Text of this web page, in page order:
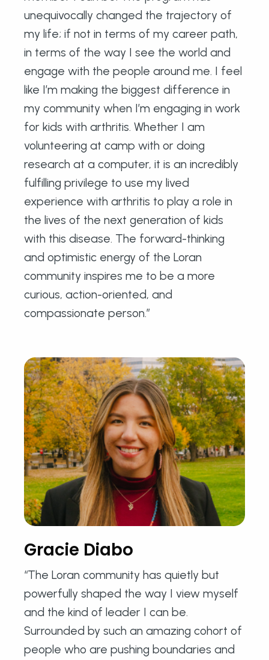
unequivocally changed the trajectory of
my life; if not in terms of my career path,
in terms of the way I see the world and
engage with the people around me. I feel
like I’m making the biggest difference in
my community when I’m engaging in work
for kids with arthritis. Whether I am
volunteering at camp with or doing
research at a computer, it is an incredibly
fulfilling privilege to use my lived
experience with arthritis to play a role in
the lives of the next generation of kids
with this disease. The forward-thinking
and optimistic energy of the Loran
community inspires me to be a more
curious, action-oriented, and
compassionate person.”
Gracie Diabo
“The Loran community has quietly but
powerfully shaped the way I view myself
and the kind of leader I can be.
Surrounded by such an amazing cohort of
people who are pushing boundaries and